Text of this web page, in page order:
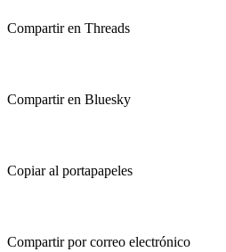
Compartir en Threads
Compartir en Bluesky
Copiar al portapapeles
Compartir por correo electrónico